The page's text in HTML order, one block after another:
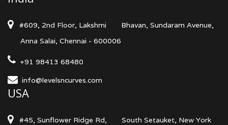
#609, 2nd Floor, Lakshmi
Bhavan, Sundaram Avenue,
Anna Salai, Chennai - 600006
+91 98413 68480
info@levelsncurves.com
USA
#45, Sunflower Ridge Rd,
South Setauket, New York